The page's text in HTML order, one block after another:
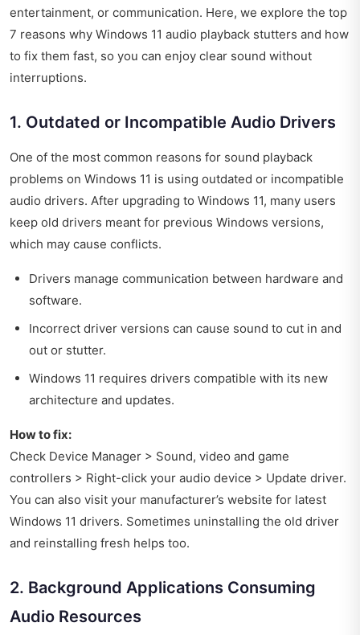
entertainment, or communication. Here, we explore the top
7 reasons why Windows 11 audio playback stutters and how
to fix them fast, so you can enjoy clear sound without
interruptions.
1. Outdated or Incompatible Audio Drivers
One of the most common reasons for sound playback
problems on Windows 11 is using outdated or incompatible
audio drivers. After upgrading to Windows 11, many users
keep old drivers meant for previous Windows versions,
which may cause conflicts.
Drivers manage communication between hardware and
software.
Incorrect driver versions can cause sound to cut in and
out or stutter.
Windows 11 requires drivers compatible with its new
architecture and updates.
How to fix:
Check Device Manager > Sound, video and game
controllers > Right-click your audio device > Update driver.
You can also visit your manufacturer’s website for latest
Windows 11 drivers. Sometimes uninstalling the old driver
and reinstalling fresh helps too.
2. Background Applications Consuming
Audio Resources